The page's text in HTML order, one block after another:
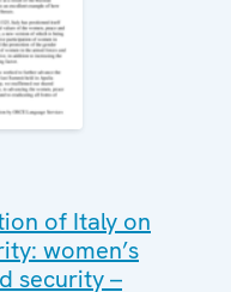
of Italy on
women’s
security –